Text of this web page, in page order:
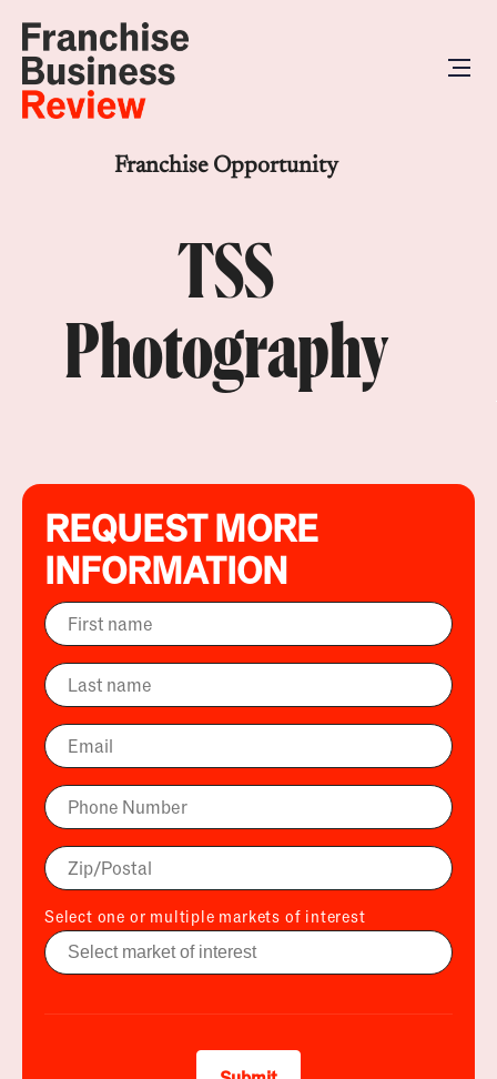
Franchise Opportunity
TSS
Photography
REQUEST MORE
INFORMATION
Select one or multiple markets of interest